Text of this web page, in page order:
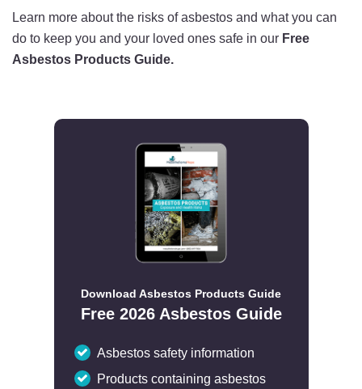
Learn more about the risks of asbestos and what you can
do to keep you and your loved ones safe in our Free
Asbestos Products Guide.
Download Asbestos Products Guide
Free 2026 Asbestos Guide
Asbestos safety information
Products containing asbestos